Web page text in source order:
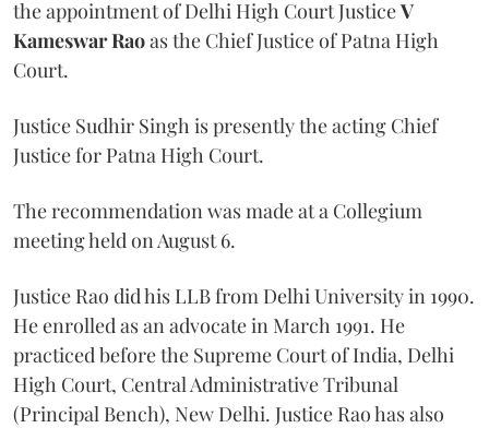
the appointment of Delhi High Court JusticeV
Kameswar Raoas the Chief Justice of Patna High
Court.
Justice Sudhir Singh is presently the acting Chief
Justice for Patna High Court.
The recommendation was made at a Collegium
meeting held on August 6.
Justice Rao did his LLB from Delhi University in 1990.
He enrolled as an advocate in March 1991. He
practiced before the Supreme Court of India, Delhi
High Court, Central Administrative Tribunal
(Principal Bench), New Delhi. Justice Rao has also